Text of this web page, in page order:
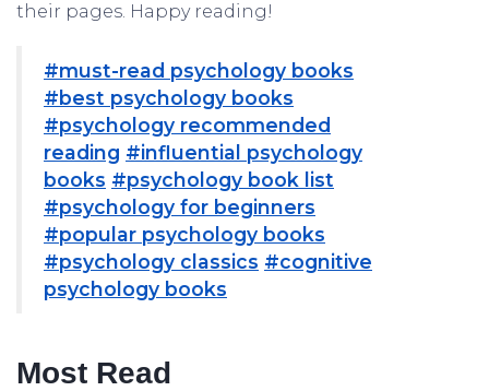
their pages. Happy reading!
#must-read psychology books
#best psychology books
#psychology recommended
reading #influential psychology
books #psychology book list
#psychology for beginners
#popular psychology books
#psychology classics #cognitive
psychology books
Most Read